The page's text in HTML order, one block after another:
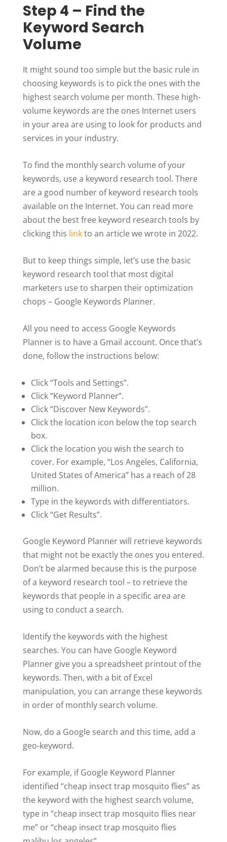
Step 4 – Find the
Keyword Search
Volume
It might sound too simple but the basic rule in
choosing keywords is to pick the ones with the
highest search volume per month. These high-
volume keywords are the ones Internet users
in your area are using to look for products and
services in your industry.
To find the monthly search volume of your
keywords, use a keyword research tool. There
are a good number of keyword research tools
available on the Internet. You can read more
about the best free keyword research tools by
clicking this linkto an article we wrote in 2022.
But to keep things simple, let’s use the basic
keyword research tool that most digital
marketers use to sharpen their optimization
chops – Google Keywords Planner.
All you need to access Google Keywords
Planner is to have a Gmail account. Once that’s
done, follow the instructions below:
Click “Tools and Settings”.
Click “Keyword Planner”.
Click “Discover New Keywords”.
Click the location icon below the top search
box.
Click the location you wish the search to
cover. For example, “Los Angeles, California,
United States of America” has a reach of 28
million.
Type in the keywords with differentiators.
Click “Get Results”.
Google Keyword Planner will retrieve keywords
that might not be exactly the ones you entered.
Don’t be alarmed because this is the purpose
of a keyword research tool – to retrieve the
keywords that people in a specific area are
using to conduct a search.
Identify the keywords with the highest
searches. You can have Google Keyword
Planner give you a spreadsheet printout of the
keywords. Then, with a bit of Excel
manipulation, you can arrange these keywords
in order of monthly search volume.
Now, do a Google search and this time, add a
geo-keyword.
For example, if Google Keyword Planner
identified “cheap insect trap mosquito flies” as
the keyword with the highest search volume,
type in “cheap insect trap mosquito flies near
me” or “cheap insect trap mosquito flies